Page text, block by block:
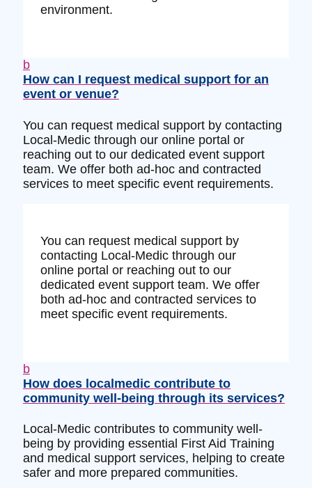
environment.
b
How can I request medical support for an
event or venue?
You can request medical support by contacting
Local-Medic through our online portal or
reaching out to our dedicated event support
team. We offer both ad-hoc and contracted
services to meet specific event requirements.
You can request medical support by
contacting Local-Medic through our
online portal or reaching out to our
dedicated event support team. We offer
both ad-hoc and contracted services to
meet specific event requirements.
b
How does localmedic contribute to
community well-being through its services?
Local-Medic contributes to community well-
being by providing essential First Aid Training
and medical support services, helping to create
safer and more prepared communities.